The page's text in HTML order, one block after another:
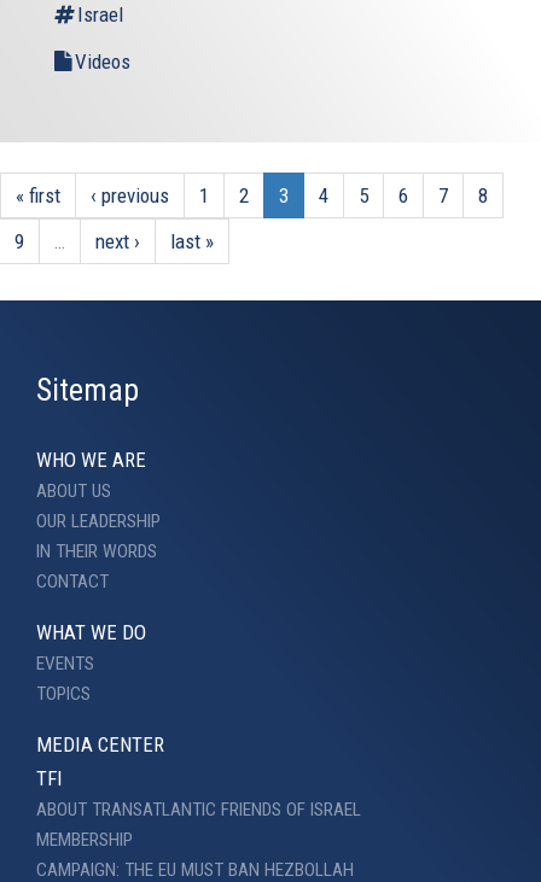
Israel
Videos
« first ‹ previous 1 2 3 4 5 6 7
8
9
next › last »
Sitemap
WHO WE ARE
ABOUT US
OUR LEADERSHIP
IN THEIR WORDS
CONTACT
WHAT WE DO
EVENTS
TOPICS
MEDIA CENTER
TFI
ABOUT TRANSATLANTIC FRIENDS OF ISRAEL
MEMBERSHIP
CAMPAIGN: THE EU MUST BAN HEZBOLLAH